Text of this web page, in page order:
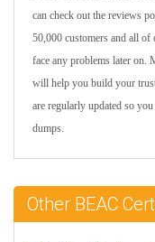
can check out the reviews
50,000 customers and all of
face any problems later on.
will help you build your
are regularly updated so
dumps.
Other BEAC